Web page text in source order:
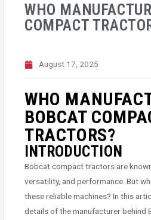
WHO
COMPACT
August 17, 2025
WHO
BOBCAT
TRACTORS?
INTRODUCTION
Bobcat compact tractors are
versatility, and performance. But
these reliable machines? In this
details of the manufacturer behind